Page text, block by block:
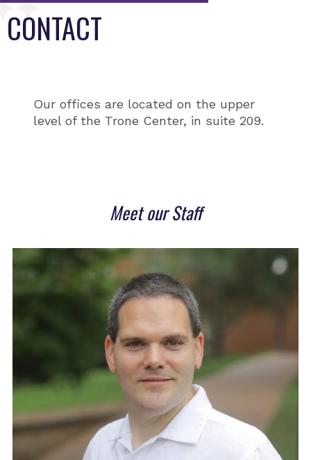
CONTACT
Our offices are located on the upper
level of the Trone Center, in suite 209.
Meet our Staff